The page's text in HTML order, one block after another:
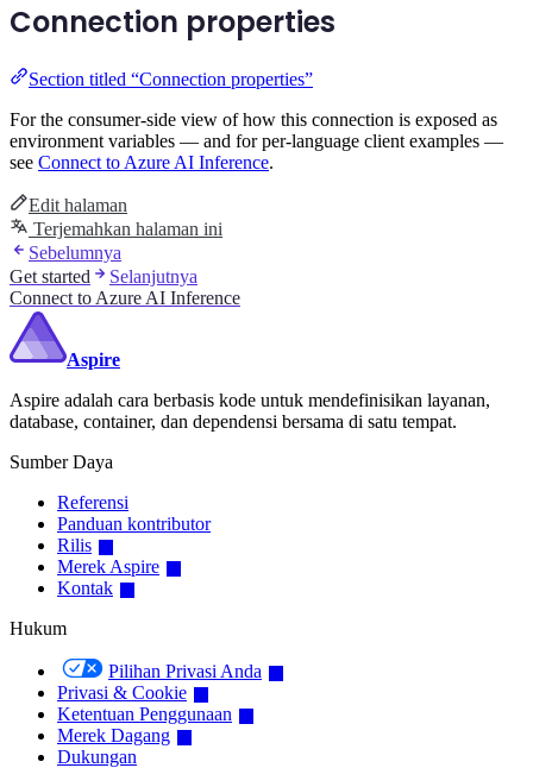
Connection properties
Section titled “Connection properties”
For the consumer-side view of how this connection is exposed as
environment variables — and for per-language client examples —
see Connect to Azure AI Inference.
Edit halaman
Terjemahkan halaman ini
Sebelumnya
Get started
Selanjutnya
Connect to Azure AI Inference
Aspire
Aspire adalah cara berbasis kode untuk mendefinisikan layanan,
database, container, dan dependensi bersama di satu tempat.
Sumber Daya
Referensi
Panduan kontributor
Rilis
Merek Aspire
Kontak
Hukum
Pilihan Privasi Anda
Privasi & Cookie
Ketentuan Penggunaan
Merek Dagang
Dukungan